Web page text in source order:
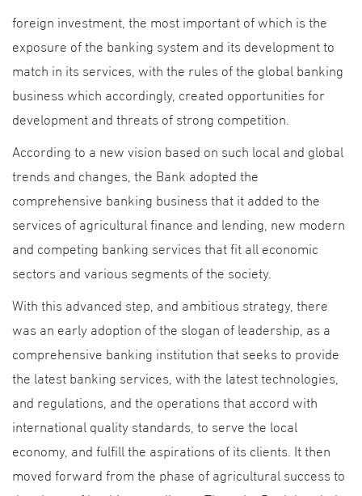
foreign investment, the most important of which is the
exposure of the banking system and its development to
match in its services, with the rules of the global banking
business which accordingly, created opportunities for
development and threats of strong competition.
According to a new vision based on such local and global
trends and changes, the Bank adopted the
comprehensive banking business that it added to the
services of agricultural finance and lending, new modern
and competing banking services that fit all economic
sectors and various segments of the society.
With this advanced step, and ambitious strategy, there
was an early adoption of the slogan of leadership, as a
comprehensive banking institution that seeks to provide
the latest banking services, with the latest technologies,
and regulations, and the operations that accord with
international quality standards, to serve the local
economy, and fulfill the aspirations of its clients. It then
moved forward from the phase of agricultural success to